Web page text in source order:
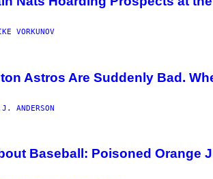
VORKUNOV
Astros Are Suddenly Bad.
ANDERSON
Baseball: Poisoned Orange